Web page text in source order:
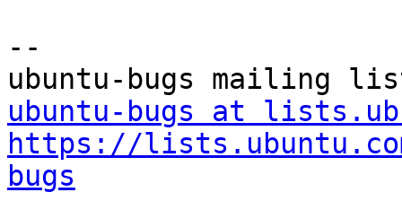
--
ubuntu-bugs at
https://
bugs